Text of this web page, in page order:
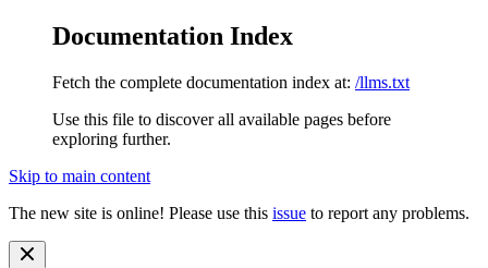
Documentation Index
Fetch the complete documentation index at: /llms.txt
Use this file to discover all available pages before
exploring further.
Skip to main content
The new site is online! Please use this issue to report any problems.